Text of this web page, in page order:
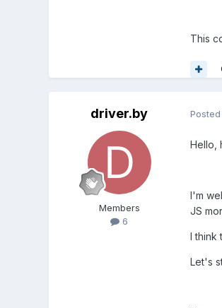
This
driver.by
Members
6
Posted
Hello,
I'm
JS
I think
Let's